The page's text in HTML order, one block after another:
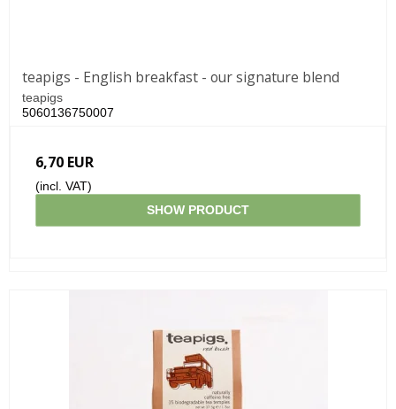
teapigs - English breakfast - our signature blend
teapigs
5060136750007
6,70 EUR
(incl. VAT)
SHOW PRODUCT